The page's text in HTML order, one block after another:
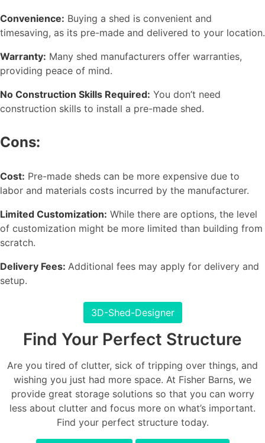
Convenience: Buying a shed is convenient and
timesaving, as its pre-made and delivered to your location.
Warranty: Many shed manufacturers offer warranties,
providing peace of mind.
No Construction Skills Required: You don’t need
construction skills to install a pre-made shed.
Cons:
Cost: Pre-made sheds can be more expensive due to
labor and materials costs incurred by the manufacturer.
Limited Customization: While there are options, the level
of customization might be more limited than building from
scratch.
Delivery Fees: Additional fees may apply for delivery and
setup.
3D-Shed-Designer
Find Your Perfect Structure
Are you tired of clutter, sick of tripping over things, and
wishing you just had more space. At Fisher Barns, we
provide great storage solutions so that you can worry
less about clutter and focus more on what’s important.
Find your perfect structure today.